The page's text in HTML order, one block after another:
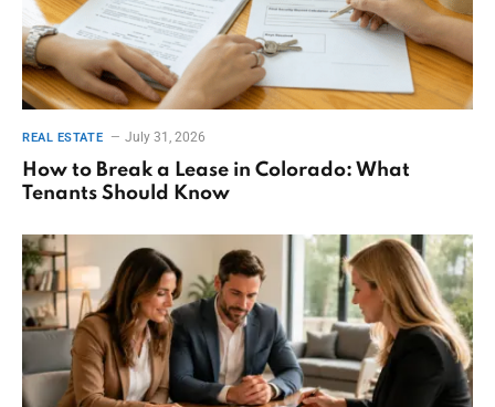
REAL ESTATE July 31, 2026
How to Break a Lease in Colorado: What
Tenants Should Know